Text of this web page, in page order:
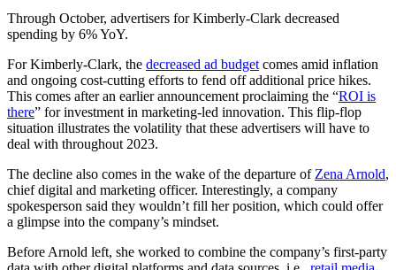
Through October, advertisers for Kimberly-Clark decreased
spending by 6% YoY.
For Kimberly-Clark, the decreased ad budget comes amid inflation
and ongoing cost-cutting efforts to fend off additional price hikes.
This comes after an earlier announcement proclaiming the “ROI is
there” for investment in marketing-led innovation. This flip-flop
situation illustrates the volatility that these advertisers will have to
deal with throughout 2023.
The decline also comes in the wake of the departure of Zena Arnold,
chief digital and marketing officer. Interestingly, a company
spokesperson said they wouldn’t fill her position, which could offer
a glimpse into the company’s mindset.
Before Arnold left, she worked to combine the company’s first-party